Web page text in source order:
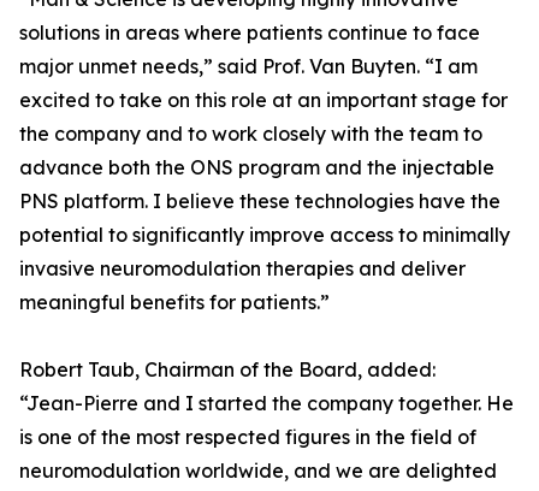
solutions in areas where patients continue to face
major unmet needs,” said Prof. Van Buyten. “I am
excited to take on this role at an important stage for
the company and to work closely with the team to
advance both the ONS program and the injectable
PNS platform. I believe these technologies have the
potential to significantly improve access to minimally
invasive neuromodulation therapies and deliver
meaningful benefits for patients.”
Robert Taub, Chairman of the Board, added:
“Jean-Pierre and I started the company together. He
is one of the most respected figures in the field of
neuromodulation worldwide, and we are delighted